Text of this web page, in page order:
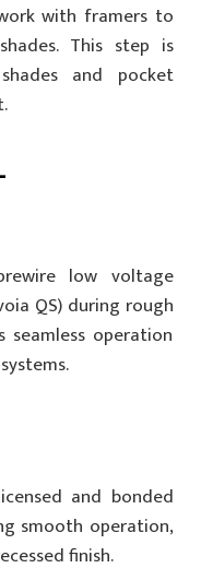
with framers to
This step is
and pocket
low voltage
QS) during rough
operation
and bonded
smooth operation,
finish.